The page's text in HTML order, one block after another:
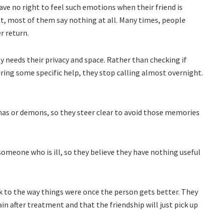
no right to feel such emotions when their friend is
most of them say nothing at all. Many times, people
return.
their privacy and space. Rather than checking if
some specific help, they stop calling almost overnight.
or demons, so they steer clear to avoid those memories
who is ill, so they believe they have nothing useful
the way things were once the person gets better. They
after treatment and that the friendship will just pick up